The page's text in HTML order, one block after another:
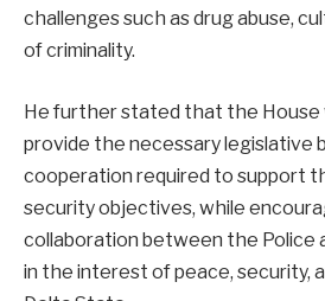
challenges such as drug abuse,
of criminality.
He further stated that the House
provide the necessary legislative
cooperation required to support
security objectives, while
collaboration between the Police
in the interest of peace, security,